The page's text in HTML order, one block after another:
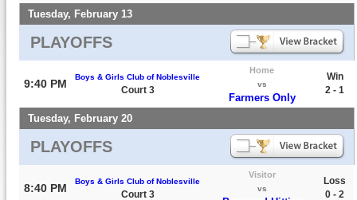
Tuesday, February 13
PLAYOFFS
9:40 PM
Boys & Girls Club of Noblesville
Court 3
Home
vs
Farmers Only
Win
2 - 1
Tuesday, February 20
PLAYOFFS
8:40 PM
Boys & Girls Club of Noblesville
Court 3
Visitor
vs
Loss
0 - 2